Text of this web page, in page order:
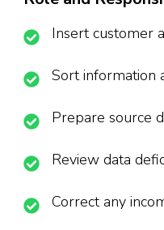
Insert customer
Sort information
Prepare source
Review data
Correct any